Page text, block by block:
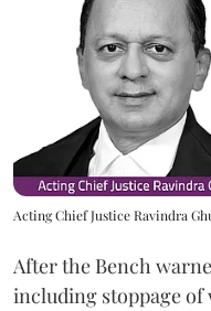
Acting Chief Justice Ravindra
After the Bench
including stoppage